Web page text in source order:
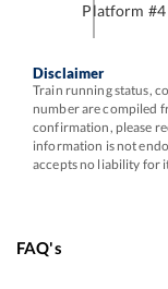
Platform #4
Disclaimer
Train running status,
number are compiled
confirmation, please
information is not
accepts no liability for
FAQ's